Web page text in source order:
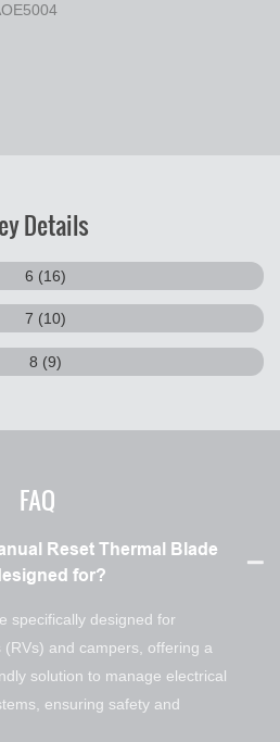
Details
FAQ
Reset Thermal Blade
for?
specifically designed for
(RVs) and campers, offering a
solution to manage electrical
ensuring safety and